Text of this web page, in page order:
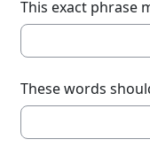
This exact phrase
These words